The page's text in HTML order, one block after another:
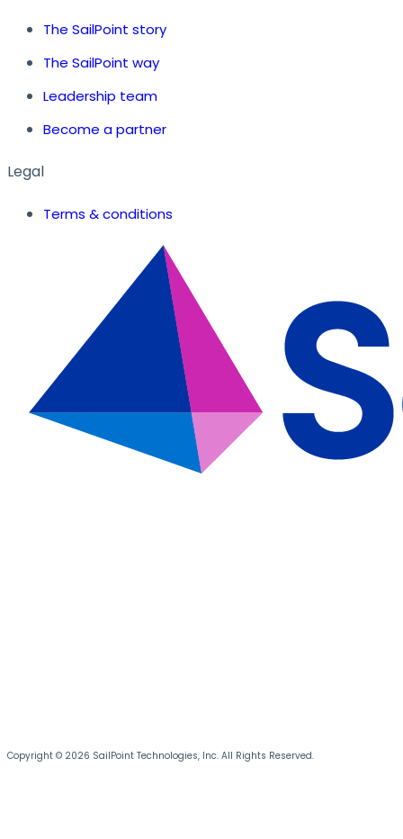
The SailPoint story
The SailPoint way
Leadership team
Become a partner
Legal
Terms & conditions
Copyright © 2026 SailPoint Technologies, Inc. All Rights Reserved.